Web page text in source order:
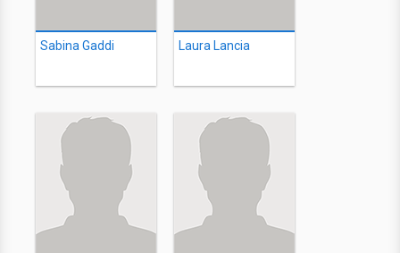
Sabina Gaddi Laura Lancia